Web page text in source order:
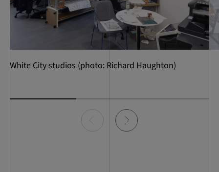
White City studios (photo: Richard Haughton)